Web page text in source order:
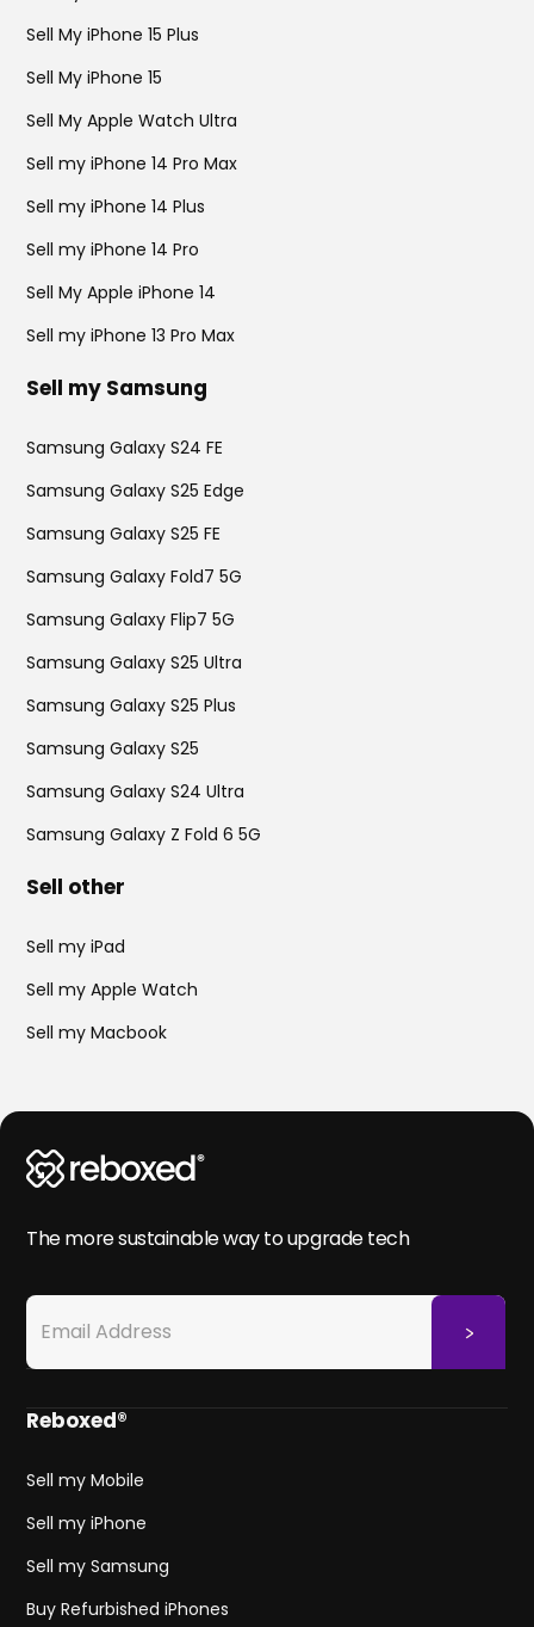
Sell My iPhone 15 Plus
Sell My iPhone 15
Sell My Apple Watch Ultra
Sell my iPhone 14 Pro Max
Sell my iPhone 14 Plus
Sell my iPhone 14 Pro
Sell My Apple iPhone 14
Sell my iPhone 13 Pro Max
Sell my Samsung
Samsung Galaxy S24 FE
Samsung Galaxy S25 Edge
Samsung Galaxy S25 FE
Samsung Galaxy Fold7 5G
Samsung Galaxy Flip7 5G
Samsung Galaxy S25 Ultra
Samsung Galaxy S25 Plus
Samsung Galaxy S25
Samsung Galaxy S24 Ultra
Samsung Galaxy Z Fold 6 5G
Sell other
Sell my iPad
Sell my Apple Watch
Sell my Macbook
The more sustainable way to upgrade tech
Reboxed®
Sell my Mobile
Sell my iPhone
Sell my Samsung
Buy Refurbished iPhones